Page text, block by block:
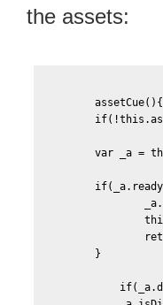
the assets:
        assetCue(){
	var _a = this.assetStack[0]
		this.finalize(_a)